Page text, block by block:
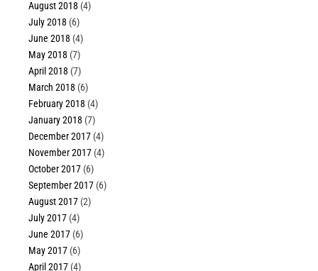
August 2018 (4)
July 2018 (6)
June 2018 (4)
May 2018 (7)
April 2018 (7)
March 2018 (6)
February 2018 (4)
January 2018 (7)
December 2017 (4)
November 2017 (4)
October 2017 (6)
September 2017 (6)
August 2017 (2)
July 2017 (4)
June 2017 (6)
May 2017 (6)
April 2017 (4)